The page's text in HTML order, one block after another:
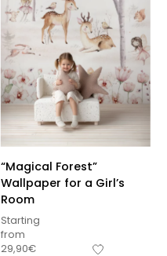
“Magical Forest”
Wallpaper for a Girl’s
Room
Starting
from
29,90€